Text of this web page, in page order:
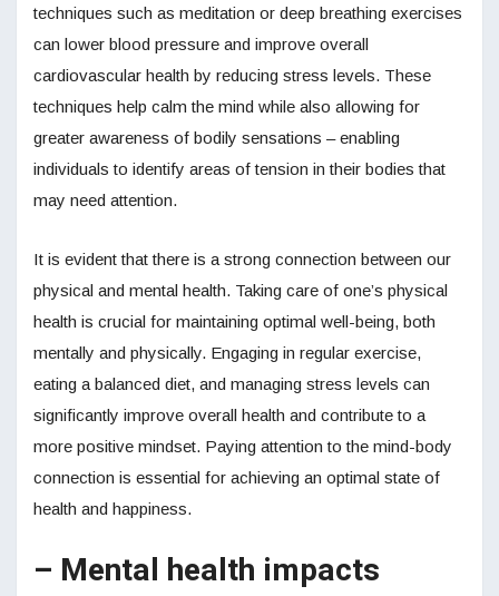
techniques such as meditation or deep breathing exercises
can lower blood pressure and improve overall
cardiovascular health by reducing stress levels. These
techniques help calm the mind while also allowing for
greater awareness of bodily sensations – enabling
individuals to identify areas of tension in their bodies that
may need attention.
It is evident that there is a strong connection between our
physical and mental health. Taking care of one’s physical
health is crucial for maintaining optimal well-being, both
mentally and physically. Engaging in regular exercise,
eating a balanced diet, and managing stress levels can
significantly improve overall health and contribute to a
more positive mindset. Paying attention to the mind-body
connection is essential for achieving an optimal state of
health and happiness.
– Mental health impacts